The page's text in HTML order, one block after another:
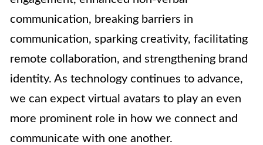
communication, breaking barriers in
communication, sparking creativity, facilitating
remote collaboration, and strengthening brand
identity. As technology continues to advance,
we can expect virtual avatars to play an even
more prominent role in how we connect and
communicate with one another.